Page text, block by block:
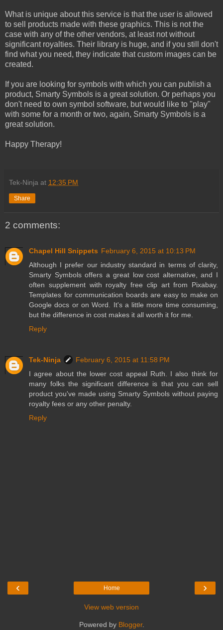
What is unique about this service is that the user is allowed
to sell products made with these graphics. This is not the
case with any of the other vendors, at least not without
significant royalties. Their library is huge, and if you still don't
find what you need, they indicate that custom images can be
created.
If you are looking for symbols with which you can publish a
product, Smarty Symbols is a great solution. Or perhaps you
don't need to own symbol software, but would like to "play"
with some for a month or two, again, Smarty Symbols is a
great solution.
Happy Therapy!
Tek-Ninja at 12:35 PM
Share
2 comments:
Chapel Hill Snippets February 6, 2015 at 10:13 PM
Although I prefer our industry standard in terms of clarity,
Smarty Symbols offers a great low cost alternative, and I
often supplement with royalty free clip art from Pixabay.
Templates for communication boards are easy to make on
Google docs or on Word. It's a little more time consuming,
but the difference in cost makes it all worth it for me.
Reply
Tek-Ninja
February 6, 2015 at 11:58 PM
I agree about the lower cost appeal Ruth. I also think for
many folks the significant difference is that you can sell
product you've made using Smarty Symbols without paying
royalty fees or any other penalty.
Reply
‹ ›
Home
View web version
Powered by Blogger.